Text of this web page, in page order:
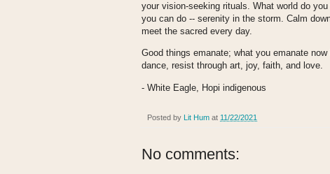
your vision-seeking rituals. What world do
you can do -- serenity in the storm. Calm
meet the sacred every day.
Good things emanate; what you emanate
dance, resist through art, joy, faith, and love.
- White Eagle, Hopi indigenous
Posted by Lit Hum at 11/22/2021
No comments: